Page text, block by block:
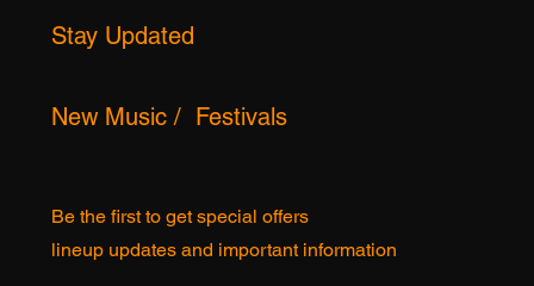
Stay Updated
New Music / Festivals
Be the first to get special offers
lineup updates and important information